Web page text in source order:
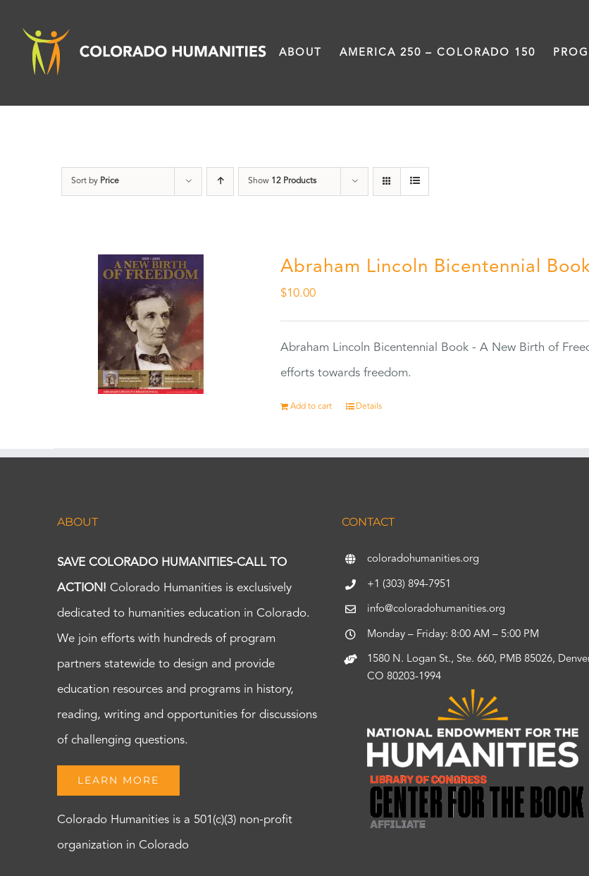
content
ABOUT AMERICA 250 – COLORADO 150
Sort by Price Show 12 Products
Abraham Lincoln Bicentennial
$10.00
Abraham Lincoln Bicentennial Book - A New Birth of
efforts towards freedom.
Add to cart Details
ABOUT
SAVE COLORADO HUMANITIES-CALL TO
ACTION! Colorado Humanities is exclusively
dedicated to humanities education in Colorado.
We join efforts with hundreds of program
partners statewide to design and provide
education resources and programs in history,
reading, writing and opportunities for discussions
of challenging questions.
LEARN MORE
Colorado Humanities is a 501(c)(3) non-profit
organization in Colorado
CONTACT
coloradohumanities.org
+1 (303) 894-7951
info@coloradohumanities.org
Monday – Friday: 8:00 AM – 5:00 PM
1580 N. Logan St., Ste. 660, PMB 85026,
CO 80203-1994